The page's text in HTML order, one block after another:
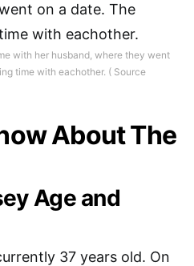
with her husband, where they went
time with eachother. ( Source
About The
Age and
37 years old. On